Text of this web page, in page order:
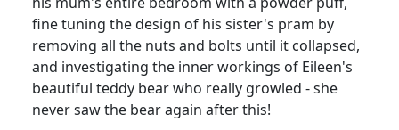
fine tuning the design of his sister's pram by
removing all the nuts and bolts until it collapsed,
and investigating the inner workings of Eileen's
beautiful teddy bear who really growled - she
never saw the bear again after this!